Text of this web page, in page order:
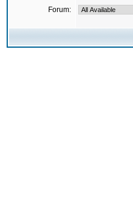
Forum: